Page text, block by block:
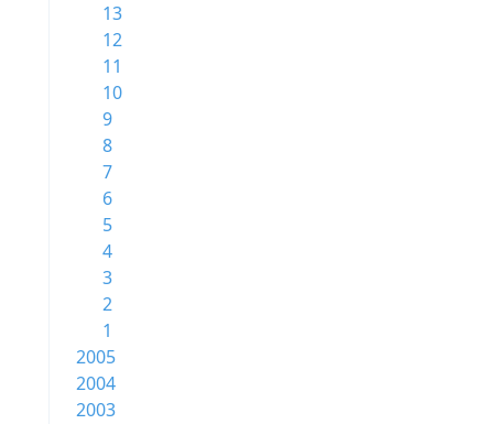
13
12
11
10
9
8
7
6
5
4
3
2
1
2005
2004
2003